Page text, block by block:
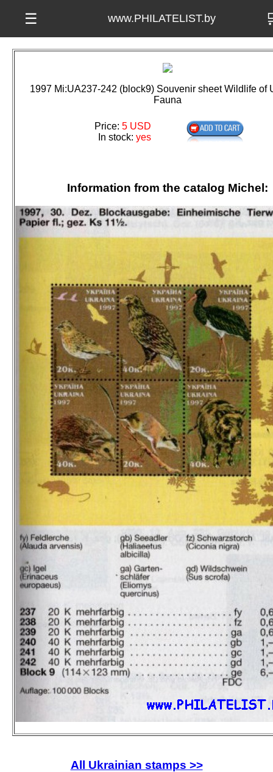
☰ www.PHILATELIST.by
1997 Mi:UA237-242 (block9) Souvenir sheet Wildlife of
Fauna
Price: 5 USD
In stock: yes
Information from the catalog Michel:
All Ukrainian stamps >>